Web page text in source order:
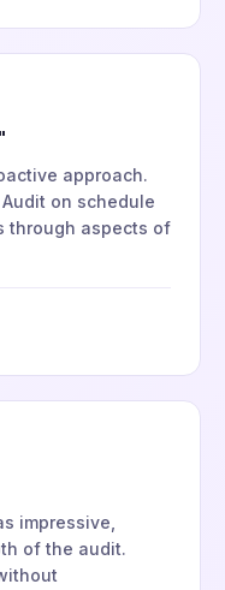
approach.
on schedule
through aspects of
impressive,
of the audit.